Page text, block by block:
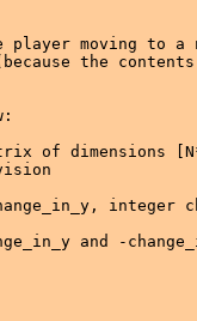
moving to a
the contents
of dimensions
integer
and -